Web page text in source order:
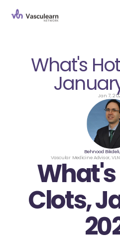
What's
Jan 7,
Behnood
Vascular Medicine Advisor,
What's
Clots,